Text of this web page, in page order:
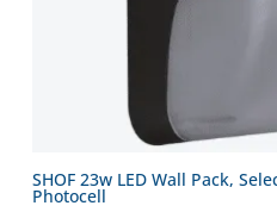
SHOF 23w LED Wall Pack,
Photocell